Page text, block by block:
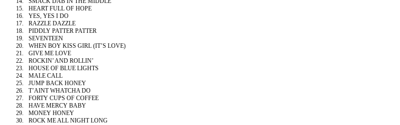
15.
HEART FULL OF HOPE
16.
YES, YES I DO
17.
RAZZLE DAZZLE
18.
PIDDLY PATTER PATTER
19.
SEVENTEEN
20.
WHEN BOY KISS GIRL (IT’S LOVE)
21.
GIVE ME LOVE
22.
ROCKIN’ AND ROLLIN’
23.
HOUSE OF BLUE LIGHTS
24.
MALE CALL
25.
JUMP BACK HONEY
26.
T’AINT WHATCHA DO
27.
FORTY CUPS OF COFFEE
28.
HAVE MERCY BABY
29.
MONEY HONEY
30.
ROCK ME ALL NIGHT LONG